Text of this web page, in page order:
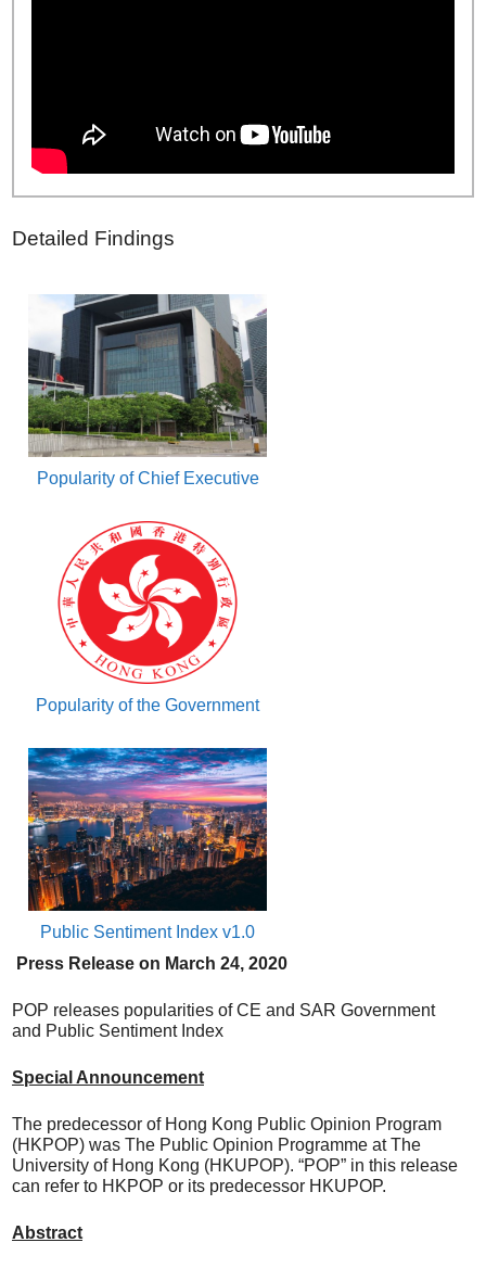
Detailed Findings
Popularity of Chief Executive
Popularity of the Government
Public Sentiment Index v1.0
Press Release on March 24, 2020
POP releases popularities of CE and SAR Government
and Public Sentiment Index
Special Announcement
The predecessor of Hong Kong Public Opinion Program
(HKPOP) was The Public Opinion Programme at The
University of Hong Kong (HKUPOP). “POP” in this release
can refer to HKPOP or its predecessor HKUPOP.
Abstract